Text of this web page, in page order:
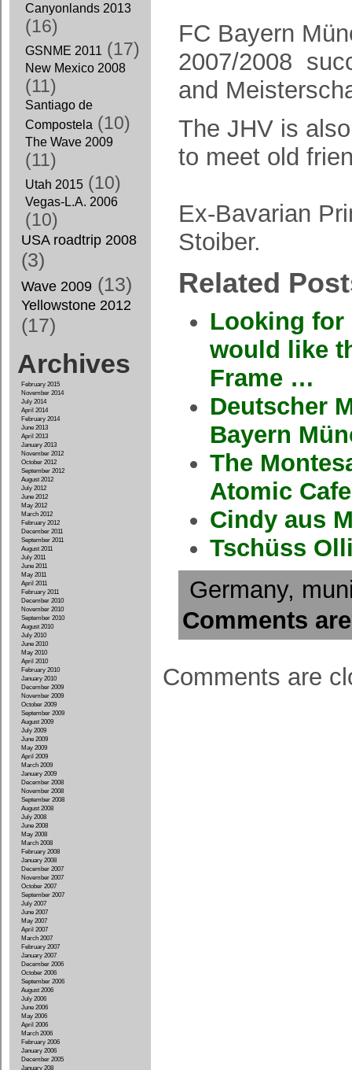
Canyonlands 2013
(16)
GSNME 2011 (17)
New Mexico 2008
(11)
Santiago de
Compostela (10)
The Wave 2009
(11)
Utah 2015 (10)
Vegas-L.A. 2006
(10)
USA roadtrip 2008
(3)
Wave 2009 (13)
Yellowstone 2012
(17)
Archives
February 2015
November 2014
July 2014
April 2014
February 2014
June 2013
April 2013
January 2013
November 2012
October 2012
September 2012
August 2012
July 2012
June 2012
May 2012
March 2012
February 2012
December 2011
September 2011
August 2011
July 2011
June 2011
May 2011
April 2011
February 2011
December 2010
November 2010
September 2010
August 2010
July 2010
June 2010
May 2010
April 2010
February 2010
January 2010
December 2009
November 2009
October 2009
September 2009
August 2009
July 2009
June 2009
May 2009
April 2009
March 2009
January 2009
December 2008
November 2008
September 2008
August 2008
July 2008
June 2008
May 2008
March 2008
February 2008
January 2008
December 2007
November 2007
October 2007
September 2007
July 2007
June 2007
May 2007
April 2007
March 2007
February 2007
January 2007
December 2006
October 2006
September 2006
August 2006
July 2006
June 2006
May 2006
April 2006
March 2006
February 2006
January 2006
December 2005
January 208
FC Bayern
2007/2008
and
The JHV is
to meet old
Ex-Bavarian
Stoiber.
Related
Looking for
would like
Frame …
Deutscher
Bayern
The
Atomic
Cindy aus
Tschüss
Germany,
Comments
Comments are